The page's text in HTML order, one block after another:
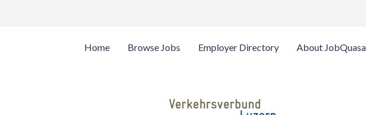
Home Browse Jobs Employer Directory About